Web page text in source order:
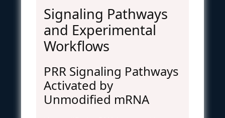
Signaling Pathways
and Experimental
Workflows
PRR Signaling Pathways
Activated by
Unmodified mRNA